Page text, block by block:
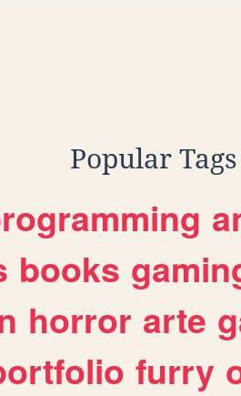
Popular Tags
books
horror arte
furry